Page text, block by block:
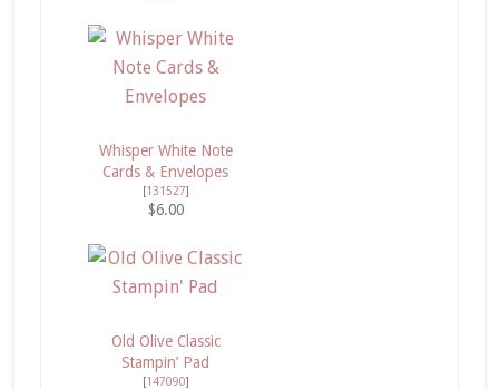
Whisper White Note
Cards & Envelopes
[131527]
$6.00
Old Olive Classic
Stampin’ Pad
[147090]